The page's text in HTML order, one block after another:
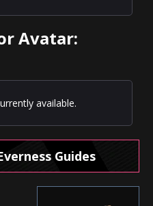
Avatar:
available.
Guides